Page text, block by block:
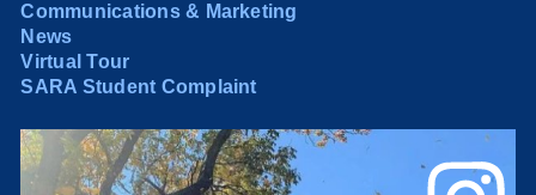
Communications & Marketing
News
Virtual Tour
SARA Student Complaint